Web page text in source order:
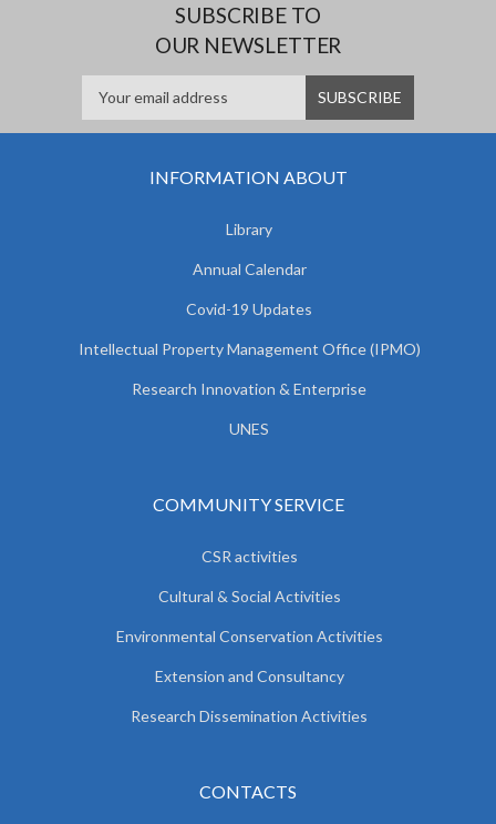
SUBSCRIBE TO
OUR NEWSLETTER
INFORMATION ABOUT
Library
Annual Calendar
Covid-19 Updates
Intellectual Property Management Office (IPMO)
Research Innovation & Enterprise
UNES
COMMUNITY SERVICE
CSR activities
Cultural & Social Activities
Environmental Conservation Activities
Extension and Consultancy
Research Dissemination Activities
CONTACTS